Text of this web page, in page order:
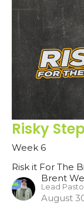
Risky
Week 6
Risk it For The
Brent
Lead
August